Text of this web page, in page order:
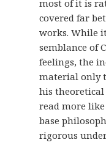
most of it is
covered far
works. While
semblance of
feelings, the
material only
his
read more like
base
rigorous